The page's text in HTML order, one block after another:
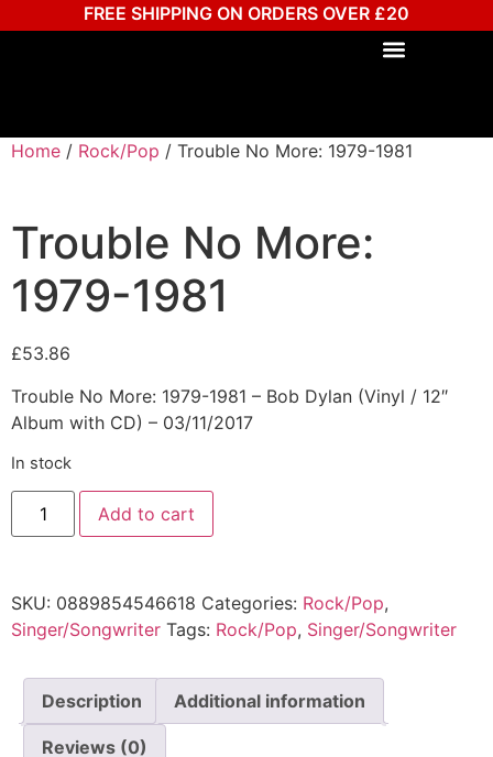
FREE SHIPPING ON ORDERS OVER £20
Home / Rock/Pop / Trouble No More: 1979-1981
Trouble No More:
1979-1981
£53.86
Trouble No More: 1979-1981 – Bob Dylan (Vinyl / 12″
Album with CD) – 03/11/2017
In stock
Add to cart
SKU: 0889854546618 Categories: Rock/Pop,
Singer/Songwriter Tags: Rock/Pop, Singer/Songwriter
Description Additional information
Reviews (0)